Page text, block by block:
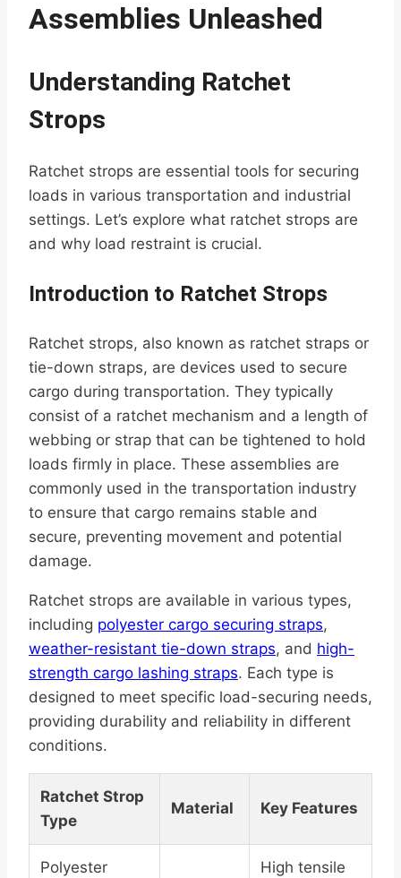
Assemblies Unleashed
Understanding Ratchet
Strops
Ratchet strops are essential tools for securing
loads in various transportation and industrial
settings. Let’s explore what ratchet strops are
and why load restraint is crucial.
Introduction to Ratchet Strops
Ratchet strops, also known as ratchet straps or
tie-down straps, are devices used to secure
cargo during transportation. They typically
consist of a ratchet mechanism and a length of
webbing or strap that can be tightened to hold
loads firmly in place. These assemblies are
commonly used in the transportation industry
to ensure that cargo remains stable and
secure, preventing movement and potential
damage.
Ratchet strops are available in various types,
including polyester cargo securing straps,
weather-resistant tie-down straps, and high-
strength cargo lashing straps. Each type is
designed to meet specific load-securing needs,
providing durability and reliability in different
conditions.
Ratchet Strop
Type
Material Key Features
Polyester
High tensile